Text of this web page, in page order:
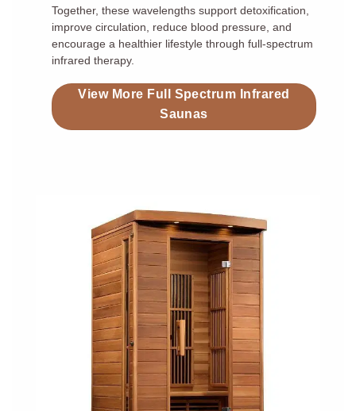
Together, these wavelengths support detoxification,
improve circulation, reduce blood pressure, and
encourage a healthier lifestyle through full-spectrum
infrared therapy.
View More Full Spectrum Infrared
Saunas